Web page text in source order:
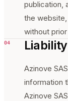
publication,
the
without
04 Liability
Azinove
information
Azinove